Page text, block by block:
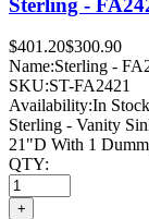
$401.20$300.90
Name:Sterling -
SKU:ST-FA2421
Availability:In Stock
Sterling - Vanity
21"D With 1
QTY:
+